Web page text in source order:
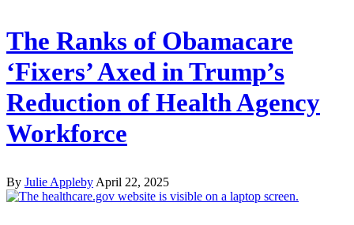
The Ranks of Obamacare
‘Fixers’ Axed in Trump’s
Reduction of Health Agency
Workforce
By Julie Appleby April 22, 2025